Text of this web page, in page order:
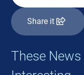
Share it
These